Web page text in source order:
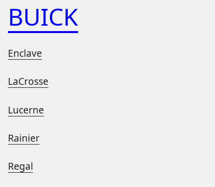
BUICK
Enclave
LaCrosse
Lucerne
Rainier
Regal